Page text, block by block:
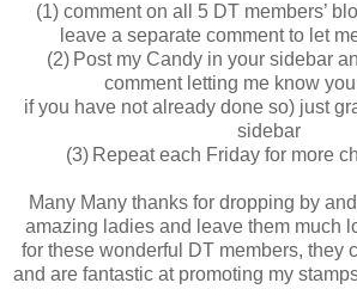
(1) comment on all 5 DT members’
leave a separate comment to let
(2) Post my Candy in your sidebar
comment letting me know
if you have not already done so) just
sidebar
(3) Repeat each Friday for more
Many Many thanks for dropping by
amazing ladies and leave them much
for these wonderful DT members, they
and are fantastic at promoting my